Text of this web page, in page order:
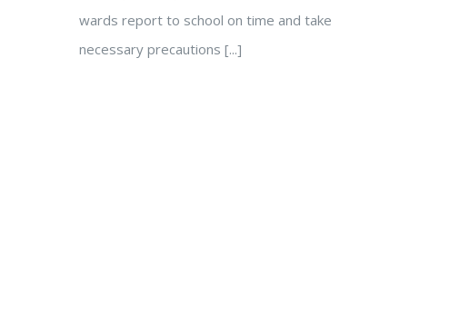
wards report to school on time and take
necessary precautions [...]